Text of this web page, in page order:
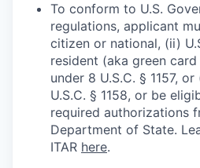
To conform to U.S.
regulations, applicant
citizen or national, (ii)
resident (aka green
under 8 U.S.C. § 1157,
U.S.C. § 1158, or be
required authorizations
Department of State.
ITAR here.